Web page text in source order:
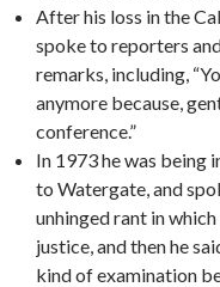
After his loss in the
spoke to reporters
remarks, including,
anymore because,
conference.”
In 1973 he was being
to Watergate, and
unhinged rant in
justice, and then he
kind of examination